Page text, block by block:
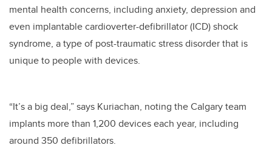
mental health concerns, including anxiety, depression and
even implantable cardioverter-defibrillator (ICD) shock
syndrome, a type of post-traumatic stress disorder that is
unique to people with devices.
“It’s a big deal,” says Kuriachan, noting the Calgary team
implants more than 1,200 devices each year, including
around 350 defibrillators.